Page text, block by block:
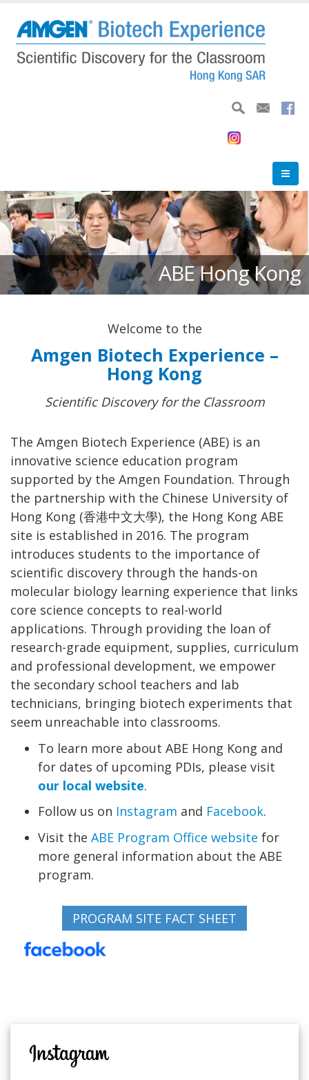
main
content
ABE Hong Kong
Welcome to the
Amgen Biotech Experience –
Hong Kong
Scientific Discovery for the Classroom
The Amgen Biotech Experience (ABE) is an
innovative science education program
supported by the Amgen Foundation. Through
the partnership with the Chinese University of
Hong Kong (香港中文大學), the Hong Kong ABE
site is established in 2016. The program
introduces students to the importance of
scientific discovery through the hands-on
molecular biology learning experience that links
core science concepts to real-world
applications. Through providing the loan of
research-grade equipment, supplies, curriculum
and professional development, we empower
the secondary school teachers and lab
technicians, bringing biotech experiments that
seem unreachable into classrooms.
To learn more about ABE Hong Kong and
for dates of upcoming PDIs, please visit
our local website.
Follow us on Instagram and Facebook.
Visit the ABE Program Office website for
more general information about the ABE
program.